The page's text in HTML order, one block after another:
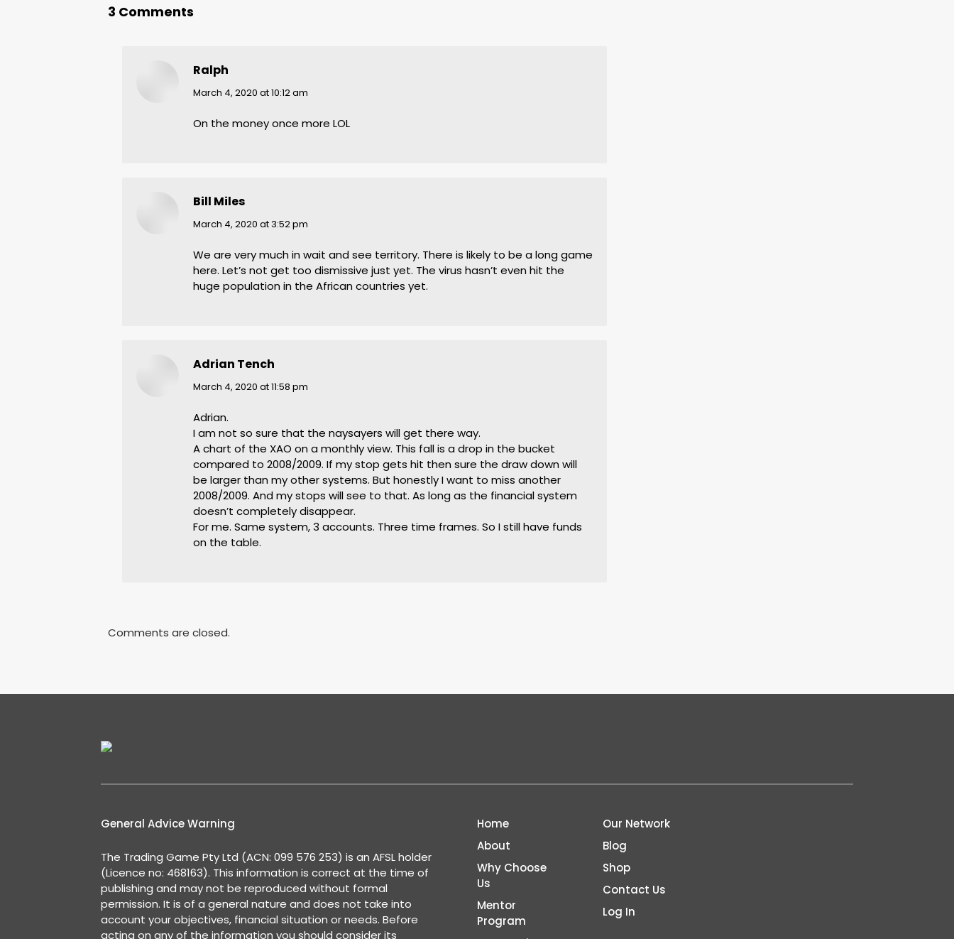
3 Comments
Ralph
says:
March 4, 2020 at 10:12 am
On the money once more LOL
Bill Miles
says:
March 4, 2020 at 3:52 pm
We are very much in wait and see territory. There is likely to be a long game
here. Let’s not get too dismissive just yet. The virus hasn’t even hit the
huge population in the African countries yet.
Adrian Tench
says:
March 4, 2020 at 11:58 pm
Adrian.
I am not so sure that the naysayers will get there way.
A chart of the XAO on a monthly view. This fall is a drop in the bucket
compared to 2008/2009. If my stop gets hit then sure the draw down will
be larger than my other systems. But honestly I want to miss another
2008/2009. And my stops will see to that. As long as the financial system
doesn’t completely disappear.
For me. Same system, 3 accounts. Three time frames. So I still have funds
on the table.
Comments are closed.
General Advice Warning
The Trading Game Pty Ltd (ACN: 099 576 253) is an AFSL holder
(Licence no: 468163). This information is correct at the time of
publishing and may not be reproduced without formal
permission. It is of a general nature and does not take into
account your objectives, financial situation or needs. Before
acting on any of the information you should consider its
Home
About
Why Choose
Us
Mentor
Program
Our Network
Blog
Shop
Contact Us
Log In